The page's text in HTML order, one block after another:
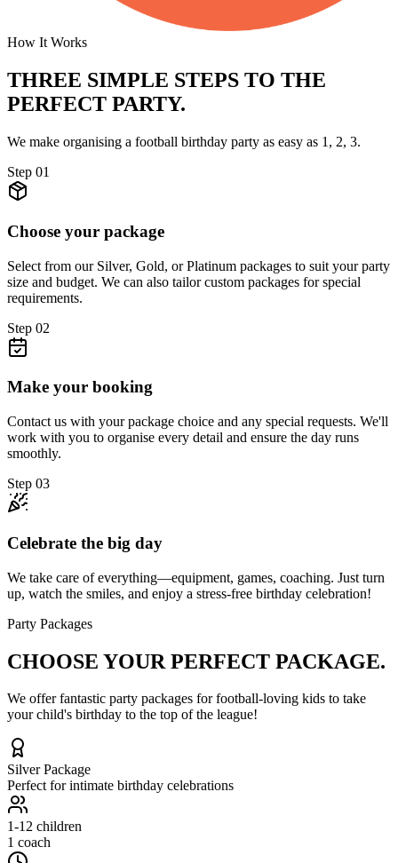
How It Works
THREE SIMPLE STEPS TO THE
PERFECT PARTY.
We make organising a football birthday party as easy as 1, 2, 3.
Step 01
Choose your package
Select from our Silver, Gold, or Platinum packages to suit your party
size and budget. We can also tailor custom packages for special
requirements.
Step 02
Make your booking
Contact us with your package choice and any special requests. We'll
work with you to organise every detail and ensure the day runs
smoothly.
Step 03
Celebrate the big day
We take care of everything—equipment, games, coaching. Just turn
up, watch the smiles, and enjoy a stress-free birthday celebration!
Party Packages
CHOOSE YOUR PERFECT PACKAGE.
We offer fantastic party packages for football-loving kids to take
your child's birthday to the top of the league!
Silver Package
Perfect for intimate birthday celebrations
1-12 children
1 coach